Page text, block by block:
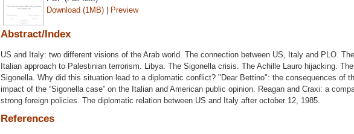
Download (1MB) | Preview
Abstract/Index
US and Italy: two different visions of the Arab world. The connection between US, Italy and PLO.
Italian approach to Palestinian terrorism. Libya. The Sigonella crisis. The Achille Lauro hijacking.
Sigonella. Why did this situation lead to a diplomatic conflict? "Dear Bettino": the consequences of
impact of the “Sigonella case” on the Italian and American public opinion. Reagan and Craxi: a
strong foreign policies. The diplomatic relation between US and Italy after october 12, 1985.
References